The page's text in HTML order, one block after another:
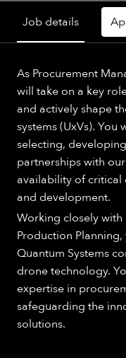
Job details
As Procurement
will take on a key
and actively shape
systems (UxVs).
selecting,
partnerships with
availability of
and development.
Working closely with
Production
Quantum Systems
drone technology.
expertise in
safeguarding the
solutions.